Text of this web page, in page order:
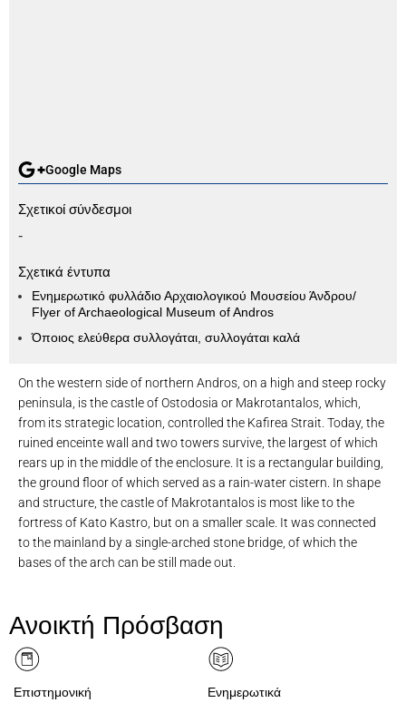
On the western side of northern Andros, on a high and steep rocky
peninsula, is the castle of Ostodosia or Makrotantalos, which,
from its strategic location, controlled the Kafirea Strait. Today, the
ruined enceinte wall and two towers survive, the largest of which
rears up in the middle of the enclosure. It is a rectangular building,
the ground floor of which served as a rain-water cistern. In shape
and structure, the castle of Makrotantalos is most like to the
fortress of Kato Kastro, but on a smaller scale. It was connected
to the mainland by a single-arched stone bridge, of which the
bases of the arch can be still made out.
Google Maps
Σχετικοί σύνδεσμοι
-
Σχετικά έντυπα
Ενημερωτικό φυλλάδιο Αρχαιολογικού Μουσείου Άνδρου/
Flyer of Archaeological Museum of Andros
Όποιος ελεύθερα συλλογάται, συλλογάται καλά
Ανοικτή Πρόσβαση
Επιστημονική Ενημερωτικά